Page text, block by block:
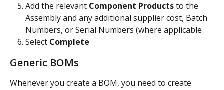
Add the relevant Component Products to the
Assembly and any additional supplier cost, Batch
Numbers, or Serial Numbers (where applicable
Select Complete
Generic BOMs
Whenever you create a BOM, you need to create